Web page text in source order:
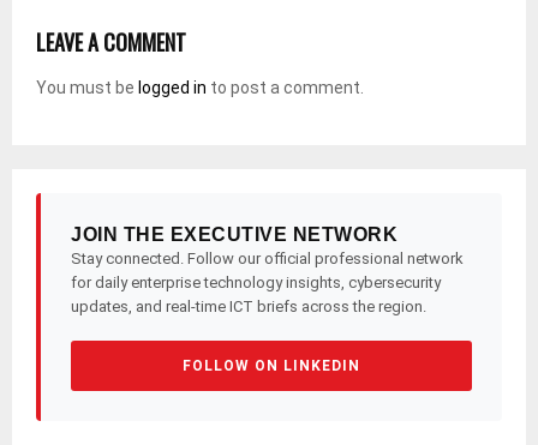
LEAVE A COMMENT
You must be logged in to post a comment.
JOIN THE EXECUTIVE NETWORK
Stay connected. Follow our official professional network
for daily enterprise technology insights, cybersecurity
updates, and real-time ICT briefs across the region.
FOLLOW ON LINKEDIN